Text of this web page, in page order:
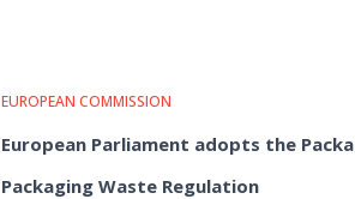
EUROPEAN COMMISSION
European Parliament adopts the
Packaging Waste Regulation